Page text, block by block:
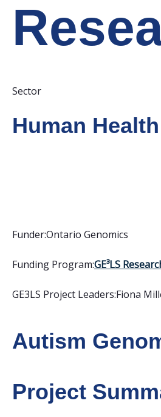
Sector
Human Health
Funder:Ontario Genomics
Funding Program:GE³LS
GE3LS Project Leaders:Fiona
Autism
Project